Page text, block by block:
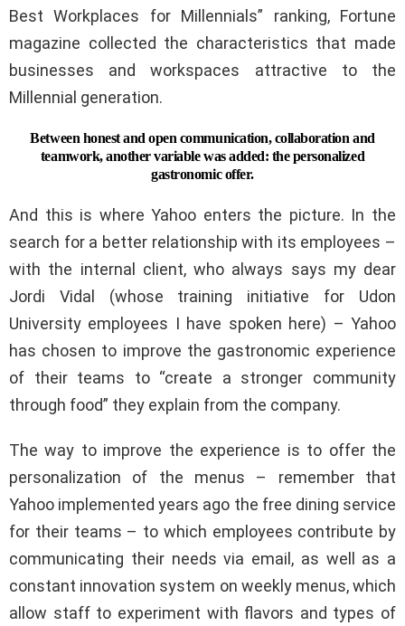
Best Workplaces for Millennials” ranking, Fortune
magazine collected the characteristics that made
businesses and workspaces attractive to the
Millennial generation.
Between honest and open communication, collaboration and
teamwork, another variable was added: the personalized
gastronomic offer.
And this is where Yahoo enters the picture. In the
search for a better relationship with its employees –
with the internal client, who always says my dear
Jordi Vidal (whose training initiative for Udon
University employees I have spoken here) – Yahoo
has chosen to improve the gastronomic experience
of their teams to “create a stronger community
through food” they explain from the company.
The way to improve the experience is to offer the
personalization of the menus – remember that
Yahoo implemented years ago the free dining service
for their teams – to which employees contribute by
communicating their needs via email, as well as a
constant innovation system on weekly menus, which
allow staff to experiment with flavors and types of